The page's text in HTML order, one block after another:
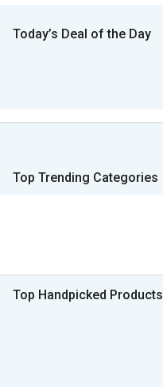
Today’s Deal of the Day
Top Trending Categories
Top Handpicked Products